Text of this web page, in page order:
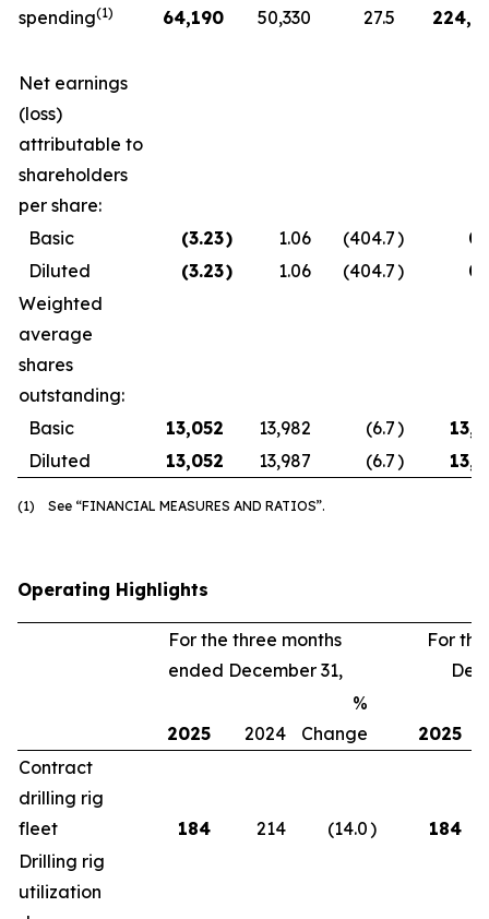
spending(1) 64,190 50,330 27.5
Net earnings
(loss)
attributable to
shareholders
per share:
Basic
(3.23) 1.06 (404.7)
Diluted
(3.23) 1.06 (404.7)
Weighted
average
shares
outstanding:
Basic
13,052 13,982 (6.7)
Diluted
13,052 13,987 (6.7)
(1) See “FINANCIAL MEASURES AND RATIOS”.
Operating Highlights
For the three months
ended December 31,
For
2025 2024
%
Change
2025
Contract
drilling rig
fleet
184 214 (14.0)
184
Drilling rig
utilization